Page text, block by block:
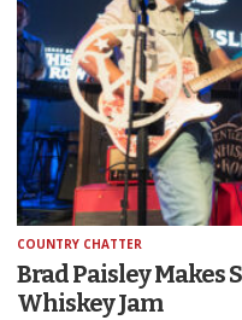
COUNTRY CHATTER
Brad Paisley Makes
Whiskey Jam